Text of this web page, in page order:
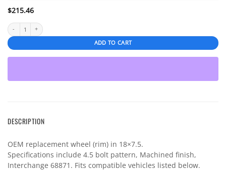
$215.46
2019-2024 Subaru Ascent 18" OEM Wheel Rim quantity
ADD TO CART
DESCRIPTION
OEM replacement wheel (rim) in 18×7.5.
Specifications include 4.5 bolt pattern, Machined finish,
Interchange 68871. Fits compatible vehicles listed below.